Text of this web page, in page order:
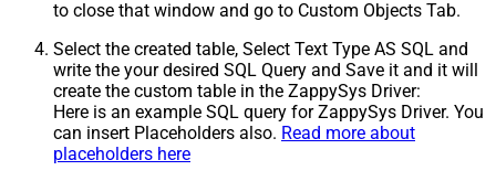
to close that window and go to Custom Objects Tab.
Select the created table, Select Text Type AS SQL and
write the your desired SQL Query and Save it and it will
create the custom table in the ZappySys Driver:
Here is an example SQL query for ZappySys Driver. You
can insert Placeholders also. Read more about
placeholders here